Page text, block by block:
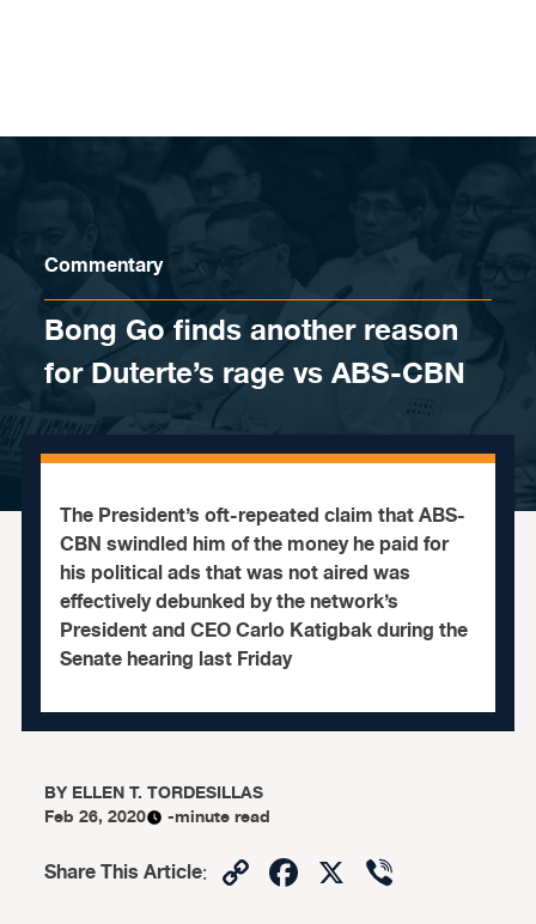
Commentary
Bong Go finds another reason
for Duterte’s rage vs ABS-CBN
The President’s oft-repeated claim that ABS-
CBN swindled him of the money he paid for
his political ads that was not aired was
effectively debunked by the network’s
President and CEO Carlo Katigbak during the
Senate hearing last Friday
BYELLEN T. TORDESILLAS
Feb 26, 2020
-minute read
Share This Article: CopyFacebook
X